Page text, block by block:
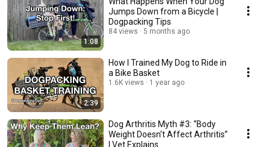
1:08
Jumps Down from a Bicycle |
Dogpacking Tips
84 views 5 months ago
2:39
How I Trained My Dog to Ride in
a Bike Basket
1.6K views 1 year ago
Dog Arthritis Myth #3: “Body
Weight Doesn’t Affect Arthritis”
| Vet Explains